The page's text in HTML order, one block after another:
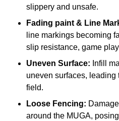
slippery and unsafe.
Fading paint & Line
line markings becoming
slip resistance, game
Uneven Surface: Infill
uneven surfaces,
field.
Loose Fencing:
around the MUGA,